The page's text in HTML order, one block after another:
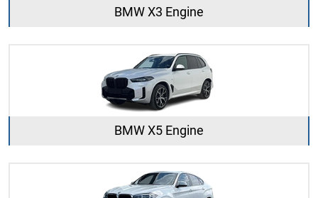
BMW X3 Engine
BMW X5 Engine